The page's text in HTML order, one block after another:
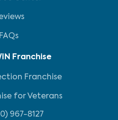
FAQs
Franchise
Franchise
for Veterans
967-8127